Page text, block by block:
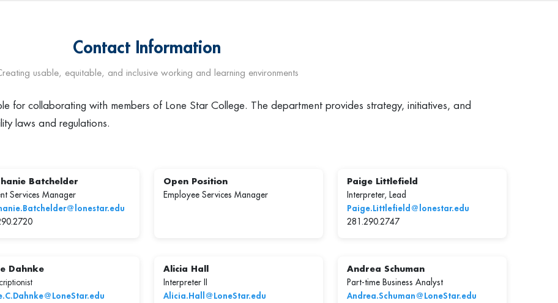
Contact Information
usable, equitable, and inclusive working and learning environments
for collaborating with members of Lone Star College. The department provides strategy, initiatives, and
laws and regulations.
Batchelder
Services Manager
Open Position
Employee Services Manager
Paige Littlefield
Interpreter, Lead
Paige.Littlefield@lonestar.edu
281.290.2747
Dahnke
Alicia Hall
Interpreter II
Alicia.Hall@LoneStar.edu
Andrea Schuman
Part-time Business Analyst
Andrea.Schuman@LoneStar.edu